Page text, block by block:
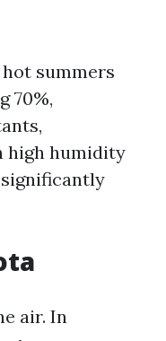
summers
70%,
high humidity
air. In